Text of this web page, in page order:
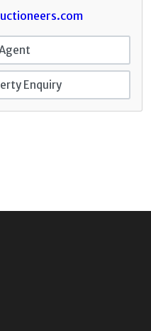
Enquiry